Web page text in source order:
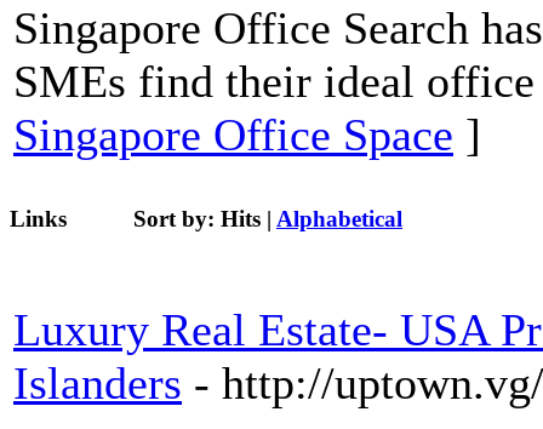
Singapore Office Search
SMEs find their ideal
Singapore Office Space ]
Links Sort by: Hits | Alphabetical
Luxury Real Estate- USA
Islanders - http://uptown.vg/